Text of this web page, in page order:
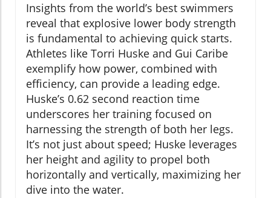
Insights from the world’s best swimmers
reveal that explosive lower body strength
is fundamental to achieving quick starts.
Athletes like Torri Huske and Gui Caribe
exemplify how power, combined with
efficiency, can provide a leading edge.
Huske’s 0.62 second reaction time
underscores her training focused on
harnessing the strength of both her legs.
It’s not just about speed; Huske leverages
her height and agility to propel both
horizontally and vertically, maximizing her
dive into the water.